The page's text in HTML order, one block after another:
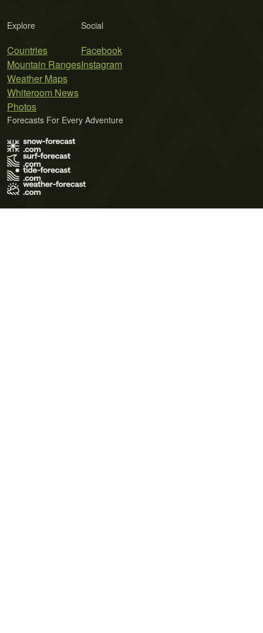
Explore
Countries
Mountain Ranges
Weather Maps
Whiteroom News
Photos
Social
Facebook
Instagram
Forecasts For Every Adventure